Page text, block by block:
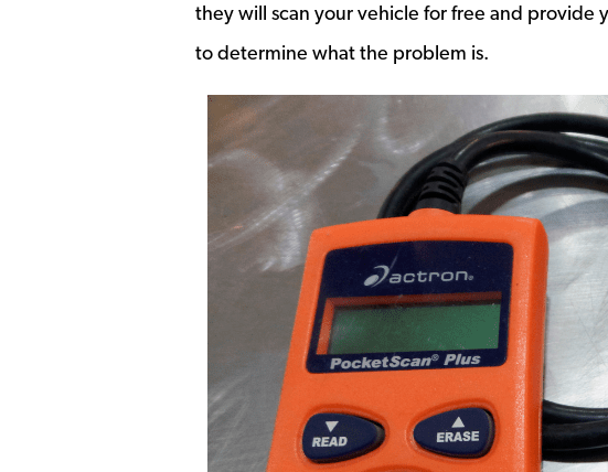
they will scan your vehicle for free and provide
to determine what the problem is.